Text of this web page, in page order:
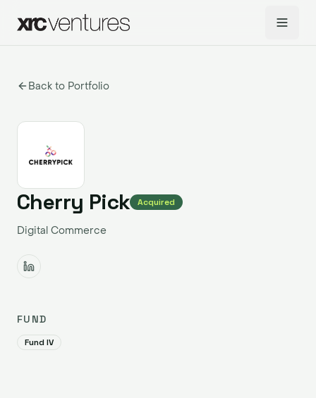
Back to Portfolio
Cherry Pick Acquired
Digital Commerce
FUND
Fund IV